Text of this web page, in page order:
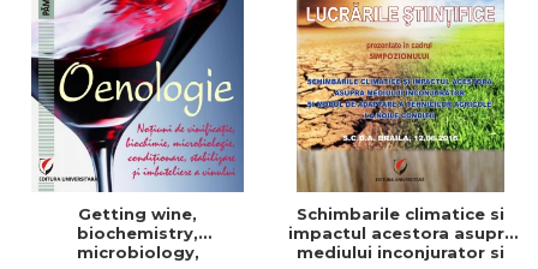
Getting wine,
biochemistry,
microbiology,
Schimbarile climatice si
impactul acestora asupra
mediului inconjurator si